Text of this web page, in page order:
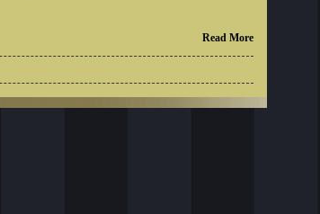
Read More